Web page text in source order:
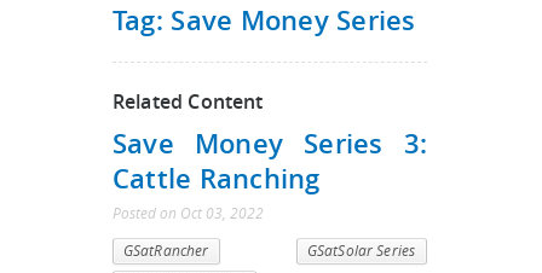
Tag: Save Money Series
Related Content
Save Money Series 3:
Cattle Ranching
Posted on Oct 03, 2022
GSatRancher
GSatSolar Series